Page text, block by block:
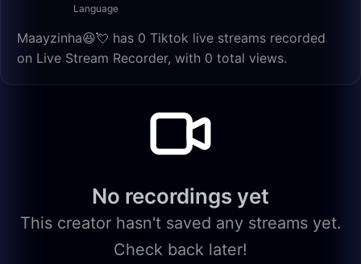
Language
Maayzinha😆💘 has 0 Tiktok live streams recorded
on Live Stream Recorder, with 0 total views.
No recordings yet
This creator hasn't saved any streams yet.
Check back later!